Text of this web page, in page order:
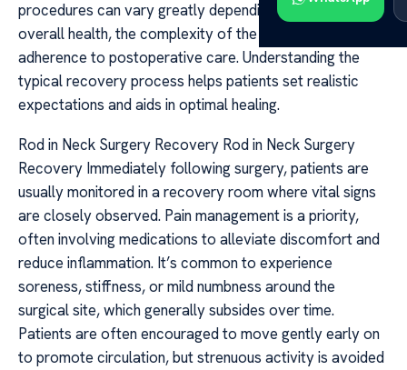
procedures can vary greatly depending on the patient’s
overall health, the complexity of the surgery, and
adherence to postoperative care. Understanding the
typical recovery process helps patients set realistic
expectations and aids in optimal healing.
Rod in Neck Surgery Recovery Rod in Neck Surgery
Recovery Immediately following surgery, patients are
usually monitored in a recovery room where vital signs
are closely observed. Pain management is a priority,
often involving medications to alleviate discomfort and
reduce inflammation. It’s common to experience
soreness, stiffness, or mild numbness around the
surgical site, which generally subsides over time.
Patients are often encouraged to move gently early on
to promote circulation, but strenuous activity is avoided